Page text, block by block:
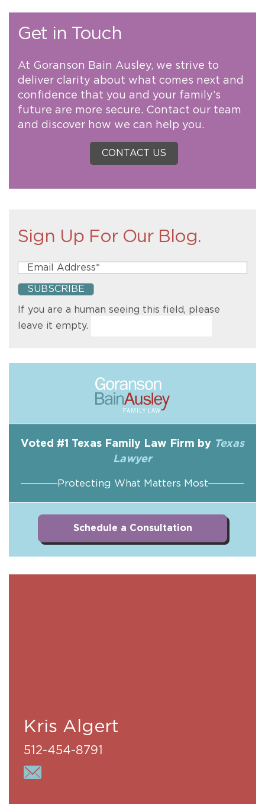
Get in Touch
At Goranson Bain Ausley, we strive to
deliver clarity about what comes next and
confidence that you and your family’s
future are more secure. Contact our team
and discover how we can help you.
CONTACT US
Sign Up For Our Blog.
If you are a human seeing this field, please
leave it empty.
Voted #1 Texas Family Law Firm by Texas
Lawyer
Protecting What Matters Most
Schedule a Consultation
Kris Algert
512-454-8791